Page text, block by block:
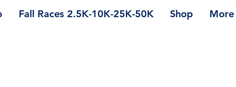
Fall Races 2.5K-10K-25K-50K Shop More